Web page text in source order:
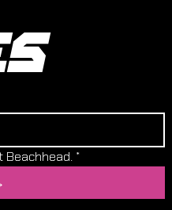
Beachhead. *